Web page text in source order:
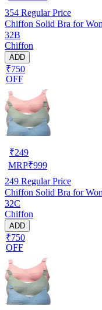
354 Regular Price
Chiffon Solid Bra for
32B
Chiffon
ADD
₹750
OFF
₹249
MRP₹999
249 Regular Price
Chiffon Solid Bra for
32C
Chiffon
ADD
₹750
OFF